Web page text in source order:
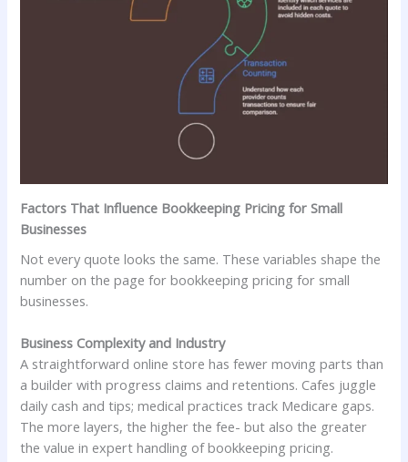
Factors That Influence Bookkeeping Pricing for Small
Businesses
Not every quote looks the same. These variables shape the
number on the page for bookkeeping pricing for small
businesses.
Business Complexity and Industry
A straightforward online store has fewer moving parts than
a builder with progress claims and retentions. Cafes juggle
daily cash and tips; medical practices track Medicare gaps.
The more layers, the higher the fee- but also the greater
the value in expert handling of bookkeeping pricing.